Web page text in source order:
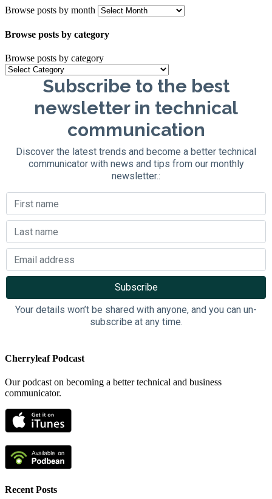
Browse posts by month
Browse posts by category
Browse posts by category
Subscribe to the best
newsletter in technical
communication
Discover the latest trends and become a better technical
communicator with news and tips from our monthly
newsletter.:
Your details won’t be shared with anyone, and you can un-
subscribe at any time.
Cherryleaf Podcast
Our podcast on becoming a better technical and business
communicator.
Recent Posts